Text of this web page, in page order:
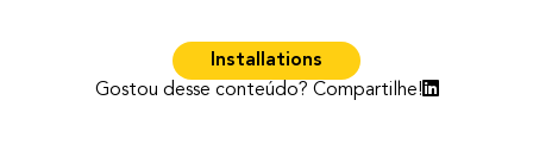
Installations
Gostou desse conteúdo? Compartilhe!